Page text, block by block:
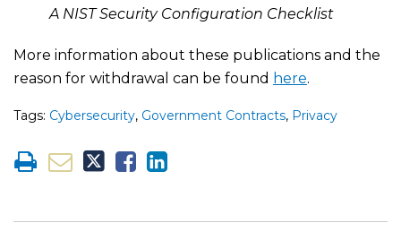
A NIST Security Configuration Checklist
More information about these publications and the
reason for withdrawal can be found here.
Tags: Cybersecurity, Government Contracts, Privacy